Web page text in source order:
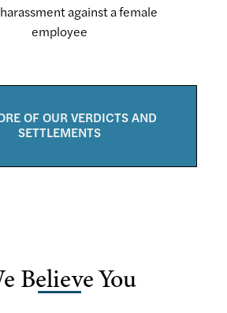
against a female
employee
OF OUR VERDICTS AND
SETTLEMENTS
Believe You